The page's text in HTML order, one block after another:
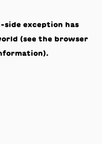
-side exception has
(see the browser